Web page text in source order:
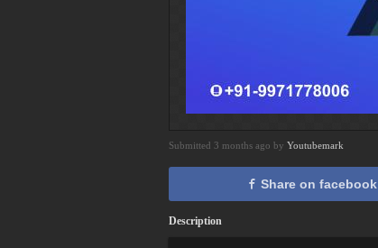
Submitted 3 months ago by Youtubemark
Share on facebook
Description